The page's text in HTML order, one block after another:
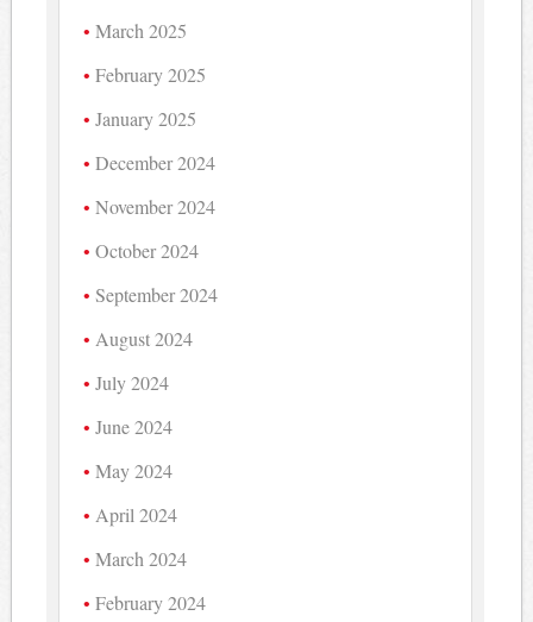
March 2025
February 2025
January 2025
December 2024
November 2024
October 2024
September 2024
August 2024
July 2024
June 2024
May 2024
April 2024
March 2024
February 2024